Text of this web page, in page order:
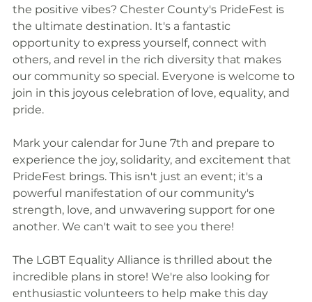
the positive vibes? Chester County's PrideFest is
the ultimate destination. It's a fantastic
opportunity to express yourself, connect with
others, and revel in the rich diversity that makes
our community so special. Everyone is welcome to
join in this joyous celebration of love, equality, and
pride.
Mark your calendar for June 7th and prepare to
experience the joy, solidarity, and excitement that
PrideFest brings. This isn't just an event; it's a
powerful manifestation of our community's
strength, love, and unwavering support for one
another. We can't wait to see you there!
The LGBT Equality Alliance is thrilled about the
incredible plans in store! We're also looking for
enthusiastic volunteers to help make this day